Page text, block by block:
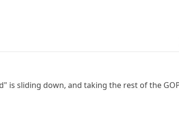
is sliding down, and taking the rest of the